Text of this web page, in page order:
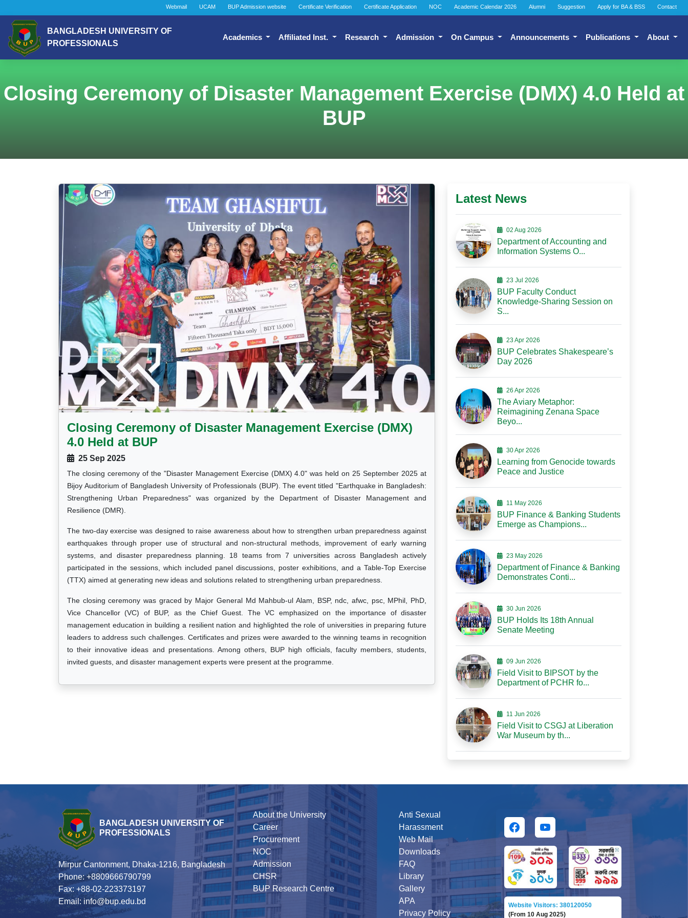
Webmail UCAM BUP Admission website Certificate Verification Certificate Application NOC Academic Calendar 2026 Alumni Suggestion Apply for BA & BSS Contact
BANGLADESH UNIVERSITY OF
PROFESSIONALS
Academics Affiliated Inst. Research Admission On Campus Announcements Publications About
Closing Ceremony of Disaster Management Exercise (DMX) 4.0 Held at
BUP
Closing Ceremony of Disaster Management Exercise (DMX)
4.0 Held at BUP
25 Sep 2025
The closing ceremony of the "Disaster Management Exercise (DMX) 4.0" was held on 25 September 2025 at
Bijoy Auditorium of Bangladesh University of Professionals (BUP). The event titled "Earthquake in Bangladesh:
Strengthening Urban Preparedness" was organized by the Department of Disaster Management and
Resilience (DMR).
The two-day exercise was designed to raise awareness about how to strengthen urban preparedness against
earthquakes through proper use of structural and non-structural methods, improvement of early warning
systems, and disaster preparedness planning. 18 teams from 7 universities across Bangladesh actively
participated in the sessions, which included panel discussions, poster exhibitions, and a Table-Top Exercise
(TTX) aimed at generating new ideas and solutions related to strengthening urban preparedness.
The closing ceremony was graced by Major General Md Mahbub-ul Alam, BSP, ndc, afwc, psc, MPhil, PhD,
Vice Chancellor (VC) of BUP, as the Chief Guest. The VC emphasized on the importance of disaster
management education in building a resilient nation and highlighted the role of universities in preparing future
leaders to address such challenges. Certificates and prizes were awarded to the winning teams in recognition
to their innovative ideas and presentations. Among others, BUP high officials, faculty members, students,
invited guests, and disaster management experts were present at the programme.
Latest News
02 Aug 2026
Department of Accounting and
Information Systems O...
23 Jul 2026
BUP Faculty Conduct
Knowledge-Sharing Session on
S...
23 Apr 2026
BUP Celebrates Shakespeare’s
Day 2026
26 Apr 2026
The Aviary Metaphor:
Reimagining Zenana Space
Beyo...
30 Apr 2026
Learning from Genocide towards
Peace and Justice
11 May 2026
BUP Finance & Banking Students
Emerge as Champions...
23 May 2026
Department of Finance & Banking
Demonstrates Conti...
30 Jun 2026
BUP Holds Its 18th Annual
Senate Meeting
09 Jun 2026
Field Visit to BIPSOT by the
Department of PCHR fo...
11 Jun 2026
Field Visit to CSGJ at Liberation
War Museum by th...
BANGLADESH UNIVERSITY OF
PROFESSIONALS
Mirpur Cantonment, Dhaka-1216, Bangladesh
Phone: +8809666790799
Fax: +88-02-223373197
Email: info@bup.edu.bd
About the University
Career
Procurement
NOC
Admission
CHSR
BUP Research Centre
Anti Sexual
Harassment
Web Mail
Downloads
FAQ
Library
Gallery
APA
Privacy Policy
Website Visitors: 380120050
(From 10 Aug 2025)